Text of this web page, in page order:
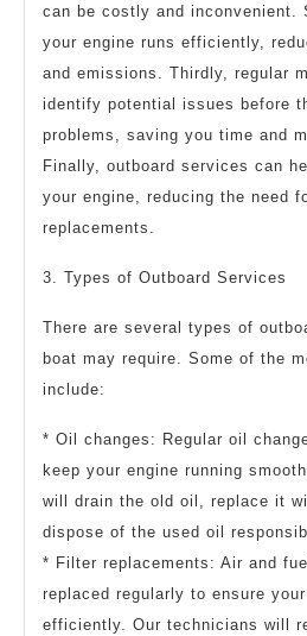
can be costly and inconvenient.
your engine runs efficiently,
and emissions. Thirdly, regular
identify potential issues before
problems, saving you time and
Finally, outboard services can
your engine, reducing the need
replacements.
3. Types of Outboard Services
There are several types of
boat may require. Some of the
include:
* Oil changes: Regular oil
keep your engine running
will drain the old oil, replace it
dispose of the used oil
* Filter replacements: Air and
replaced regularly to ensure
efficiently. Our technicians will